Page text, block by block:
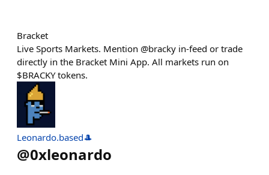
Bracket
Live Sports Markets. Mention @bracky in-feed or trade
directly in the Bracket Mini App. All markets run on
$BRACKY tokens.
Leonardo.based🎩
@0xleonardo